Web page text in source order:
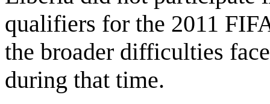
qualifiers for the 2011
the broader difficulties
during that time.